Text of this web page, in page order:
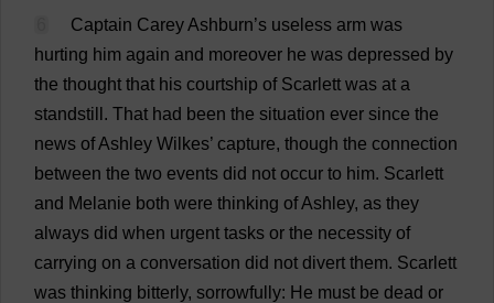
Captain Carey Ashburn’s useless arm was
hurting him again and moreover he was depressed by
the thought that his courtship of Scarlett was at a
standstill . That had been the situation ever since the
news ofAshley Wilkes’ capture, though the connection
between the two events did not occur to him. Scarlett
and Melanie both were thinking ofAshley, as they
always did when urgent tasks or the necessity of
carrying on a conversation did not divert them. Scarlett
was thinking bitterly, sorrowfully: He must be dead or